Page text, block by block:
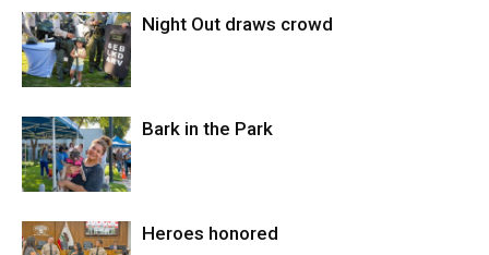
Night Out draws crowd
Bark in the Park
Heroes honored